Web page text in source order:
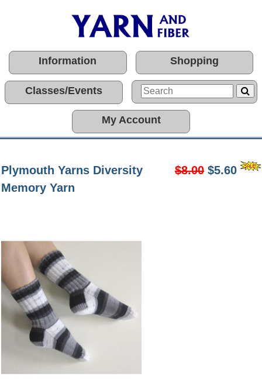
Information Shopping
Classes/Events
My Account
$8.00 $5.60
Plymouth Yarns Diversity
Memory Yarn